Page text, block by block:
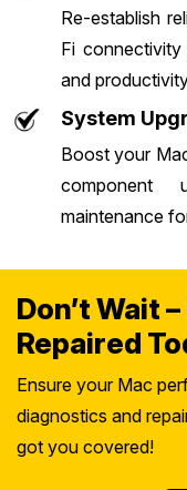
Re-establish
Fi connectivity
and
System
Boost your
component
maintenance
Don’t Wait
Repaired
Ensure your Mac
diagnostics and
got you covered!